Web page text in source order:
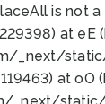
is not
at
_next/
at